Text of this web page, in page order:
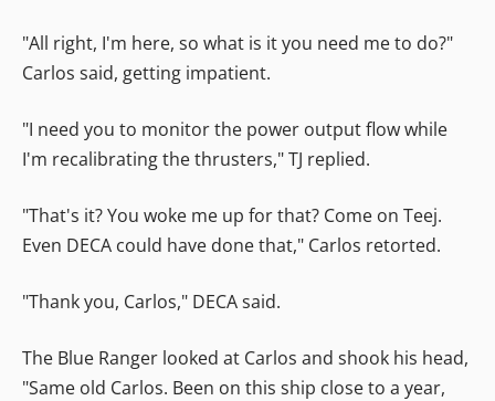
"All right, I'm here, so what is it you need me to do?"
Carlos said, getting impatient.
"I need you to monitor the power output flow while
I'm recalibrating the thrusters," TJ replied.
"That's it? You woke me up for that? Come on Teej.
Even DECA could have done that," Carlos retorted.
"Thank you, Carlos," DECA said.
The Blue Ranger looked at Carlos and shook his head,
"Same old Carlos. Been on this ship close to a year,